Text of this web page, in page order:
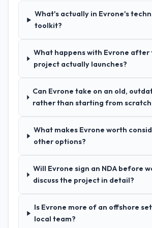
Absolutely. With a specific note
seriousness will get the most
engagement. We invested
what was delivered.
We ran a structured shortlisting
across five vendors. The
the remaining three, this
was differentiated by the
and the evidence base they
reference projects in Mining &
that the proposal had described
your requirements and business
Comprehensively. The
What's actually in Evrone's
toolkit?
What happens with Evrone after
project actually launches?
Can Evrone take on an old,
rather than starting from
What makes Evrone worth
other options?
Will Evrone sign an NDA before
discuss the project in detail?
Is Evrone more of an offshore
local team?